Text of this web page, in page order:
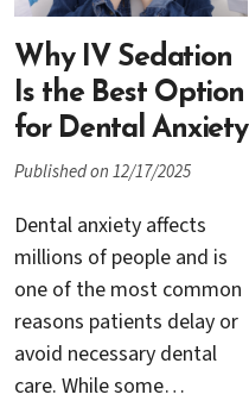
implant.
Why IV Sedation
Is the Best Option
for Dental Anxiety
Published on 12/17/2025
Dental anxiety affects
millions of people and is
one of the most common
reasons patients delay or
avoid necessary dental
care. While some